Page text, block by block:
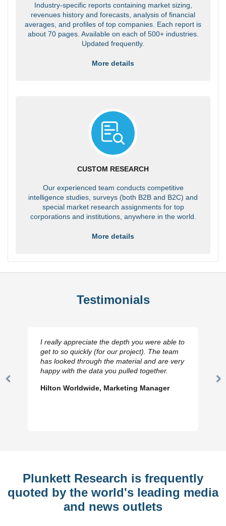
Industry-specific reports containing market sizing,
revenues history and forecasts, analysis of financial
averages, and profiles of top companies. Each report is
about 70 pages. Available on each of 500+ industries.
Updated frequently.
More details
CUSTOM RESEARCH
Our experienced team conducts competitive
intelligence studies, surveys (both B2B and B2C) and
special market research assignments for top
corporations and institutions, anywhere in the world.
More details
Testimonials
Previous
I really appreciate the depth you were able to
get to so quickly (for our project). The team
has looked through the material and are very
happy with the data you pulled together.
Hilton Worldwide, Marketing Manager
Plunkett Research is frequently
quoted by the world's leading media
and news outlets